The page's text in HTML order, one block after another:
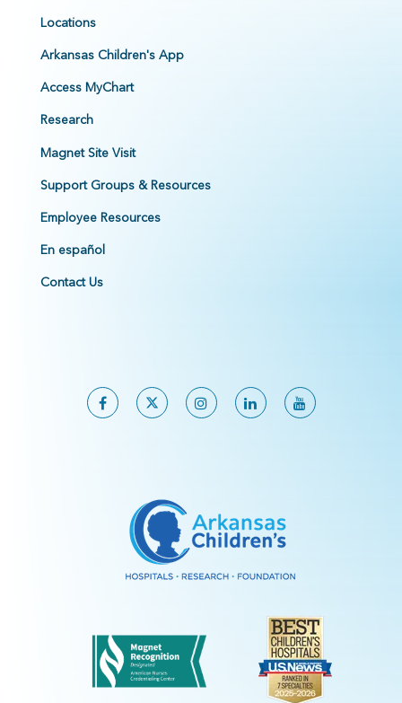
Locations
Arkansas Children's App
Access MyChart
Research
Magnet Site Visit
Support Groups & Resources
Employee Resources
En español
Contact Us